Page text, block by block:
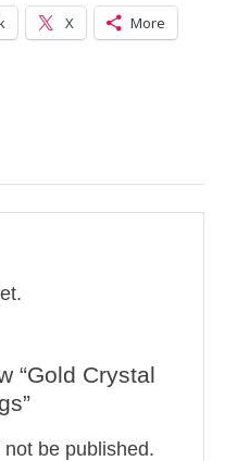
X More
“Gold Crystal
be published.